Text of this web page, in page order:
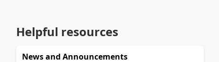
Helpful resources
News and Announcements